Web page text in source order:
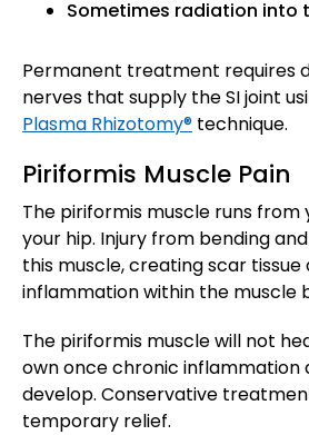
Sometimes radiation into
Permanent treatment requires
nerves that supply the SI joint
Plasma Rhizotomy® technique.
Piriformis Muscle Pain
The piriformis muscle runs from
your hip. Injury from bending
this muscle, creating scar tissue
inflammation within the muscle
The piriformis muscle will not
own once chronic inflammation
develop. Conservative
temporary relief.